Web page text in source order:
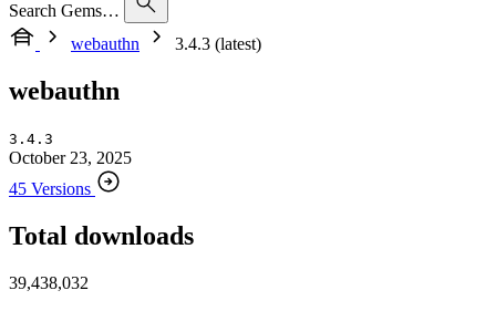
Search Gems…
webauthn
3.4.3 (latest)
webauthn
3.4.3
October 23, 2025
45 Versions
Total downloads
39,438,032